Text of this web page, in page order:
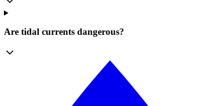
Are tidal currents dangerous?